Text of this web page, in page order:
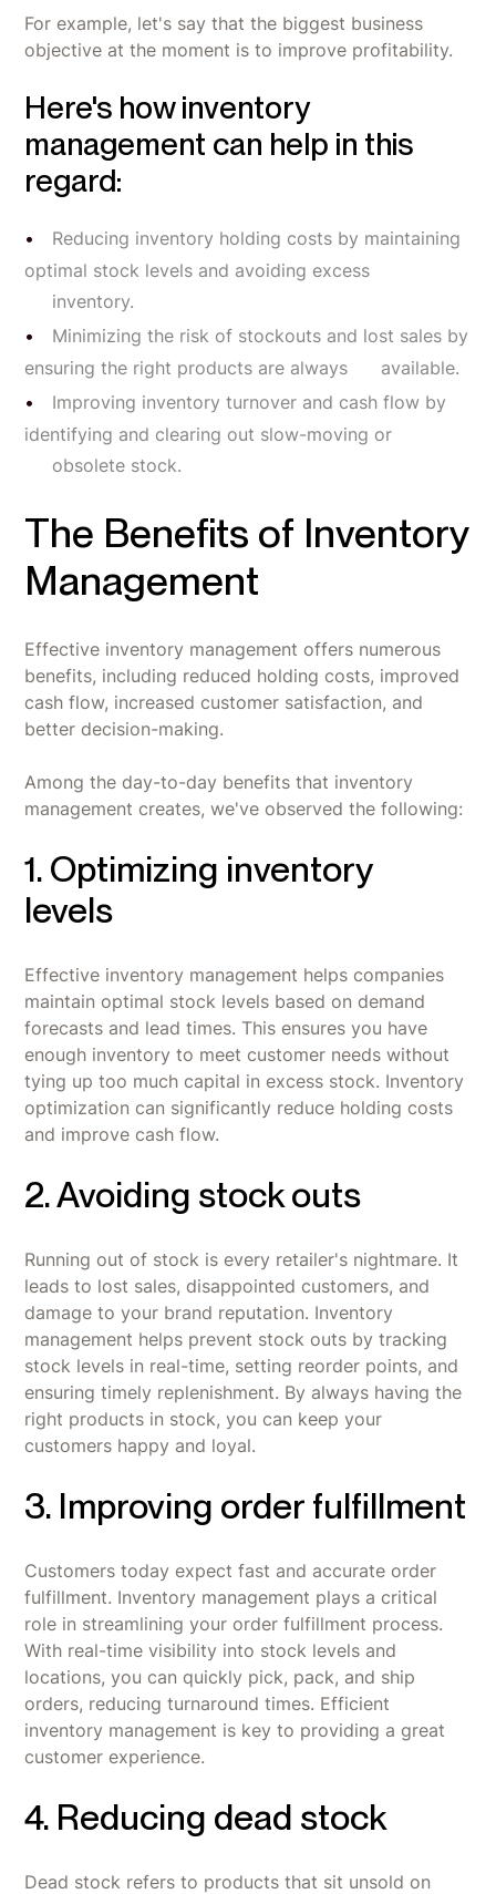
For example, let's say that the biggest business
objective at the moment is to improve profitability.
Here's how inventory
management can help in this
regard:
Reducing inventory holding costs by maintaining
optimal stock levels and avoiding excess
inventory.
Minimizing the risk of stockouts and lost sales by
ensuring the right products are always available.
Improving inventory turnover and cash flow by
identifying and clearing out slow-moving or
obsolete stock.
The Benefits of Inventory
Management
Effective inventory management offers numerous
benefits, including reduced holding costs, improved
cash flow, increased customer satisfaction, and
better decision-making.
Among the day-to-day benefits that inventory
management creates, we've observed the following:
1. Optimizing inventory
levels
Effective inventory management helps companies
maintain optimal stock levels based on demand
forecasts and lead times. This ensures you have
enough inventory to meet customer needs without
tying up too much capital in excess stock. Inventory
optimization can significantly reduce holding costs
and improve cash flow.
2. Avoiding stock outs
Running out of stock is every retailer's nightmare. It
leads to lost sales, disappointed customers, and
damage to your brand reputation. Inventory
management helps prevent stock outs by tracking
stock levels in real-time, setting reorder points, and
ensuring timely replenishment. By always having the
right products in stock, you can keep your
customers happy and loyal.
3. Improving order fulfillment
Customers today expect fast and accurate order
fulfillment. Inventory management plays a critical
role in streamlining your order fulfillment process.
With real-time visibility into stock levels and
locations, you can quickly pick, pack, and ship
orders, reducing turnaround times. Efficient
inventory management is key to providing a great
customer experience.
4. Reducing dead stock
Dead stock refers to products that sit unsold on